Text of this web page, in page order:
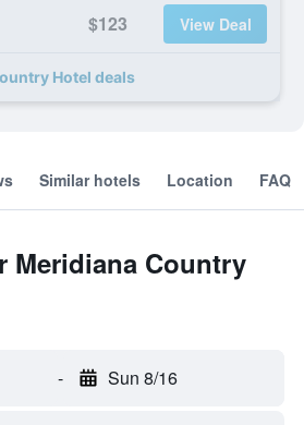
$123 View Deal
Hotel deals
Similar hotels Location FAQ
Meridiana Country
- Sun 8/16